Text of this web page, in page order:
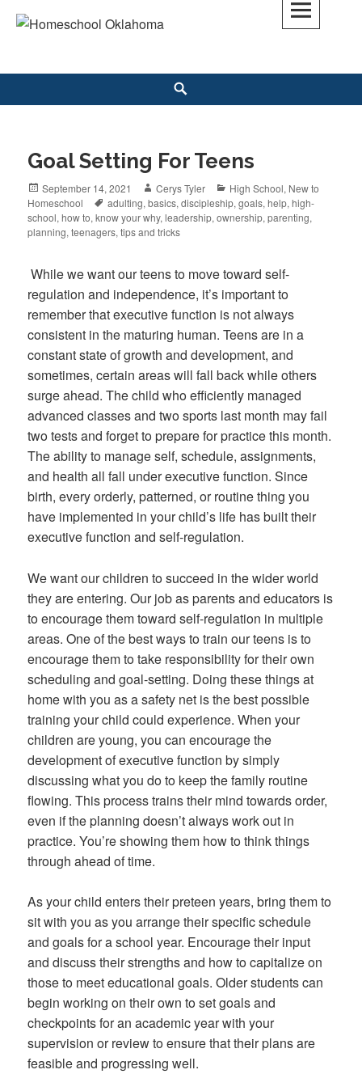
Skip
Goal Setting For Teens
Posted
on
September 14, 2021 Author
Cerys Tyler Categories
High School, New to
Homeschool
Tags
adulting,basics,discipleship,goals,help,high-
school,how to,know your why,leadership,ownership,parenting,
planning,teenagers,tips and tricks
While we want our teens to move toward self-
regulation and independence, it’s important to
remember that executive function is not always
consistent in the maturing human. Teens are in a
constant state of growth and development, and
sometimes, certain areas will fall back while others
surge ahead. The child who efficiently managed
advanced classes and two sports last month may fail
two tests and forget to prepare for practice this month.
The ability to manage self, schedule, assignments,
and health all fall under executive function. Since
birth, every orderly, patterned, or routine thing you
have implemented in your child’s life has built their
executive function and self-regulation.
We want our children to succeed in the wider world
they are entering. Our job as parents and educators is
to encourage them toward self-regulation in multiple
areas. One of the best ways to train our teens is to
encourage them to take responsibility for their own
scheduling and goal-setting. Doing these things at
home with you as a safety net is the best possible
training your child could experience. When your
children are young, you can encourage the
development of executive function by simply
discussing what you do to keep the family routine
flowing. This process trains their mind towards order,
even if the planning doesn’t always work out in
practice. You’re showing them how to think things
through ahead of time.
As your child enters their preteen years, bring them to
sit with you as you arrange their specific schedule
and goals for a school year. Encourage their input
and discuss their strengths and how to capitalize on
those to meet educational goals. Older students can
begin working on their own to set goals and
checkpoints for an academic year with your
supervision or review to ensure that their plans are
feasible and progressing well.